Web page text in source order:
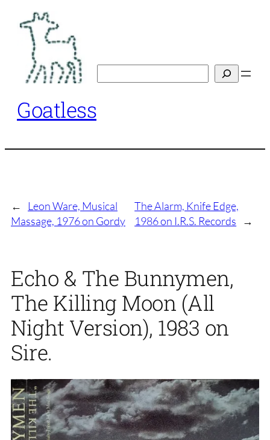
content
Goatless
←
Leon Ware, Musical
Massage, 1976 on Gordy
The Alarm, Knife Edge,
1986 on I.R.S. Records
→
Echo & The Bunnymen,
The Killing Moon (All
Night Version), 1983 on
Sire.